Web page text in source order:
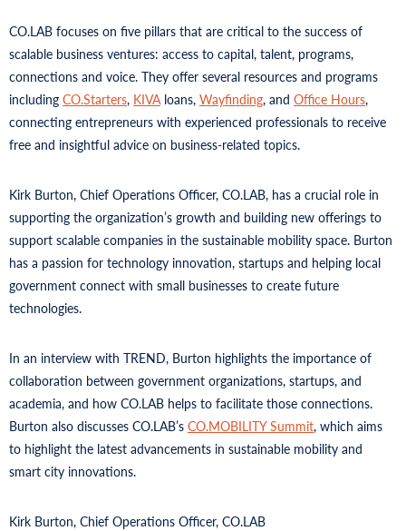
CO.LAB focuses on five pillars that are critical to the success of
scalable business ventures: access to capital, talent, programs,
connections and voice. They offer several resources and programs
including CO.Starters, KIVAloans, Wayfinding, and Office Hours,
connecting entrepreneurs with experienced professionals to receive
free and insightful advice on business-related topics.
Kirk Burton, Chief Operations Officer, CO.LAB, has a crucial role in
supporting the organization’s growth and building new offerings to
support scalable companies in the sustainable mobility space. Burton
has a passion for technology innovation, startups and helping local
government connect with small businesses to create future
technologies.
In an interview with TREND, Burton highlights the importance of
collaboration between government organizations, startups, and
academia, and how CO.LAB helps to facilitate those connections.
Burton also discusses CO.LAB’s CO.MOBILITY Summit, which aims
to highlight the latest advancements in sustainable mobility and
smart city innovations.
Kirk Burton, Chief Operations Officer, CO.LAB